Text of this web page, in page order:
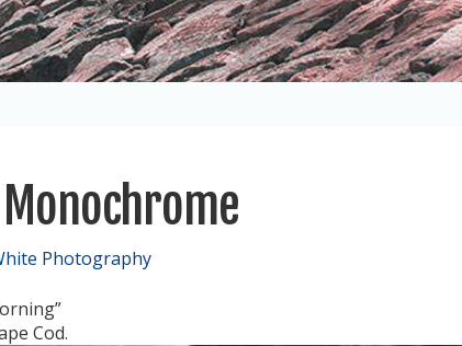
Photography
Cod.